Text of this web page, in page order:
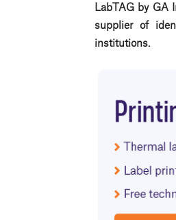
LabTAG by GA
supplier of
institutions.